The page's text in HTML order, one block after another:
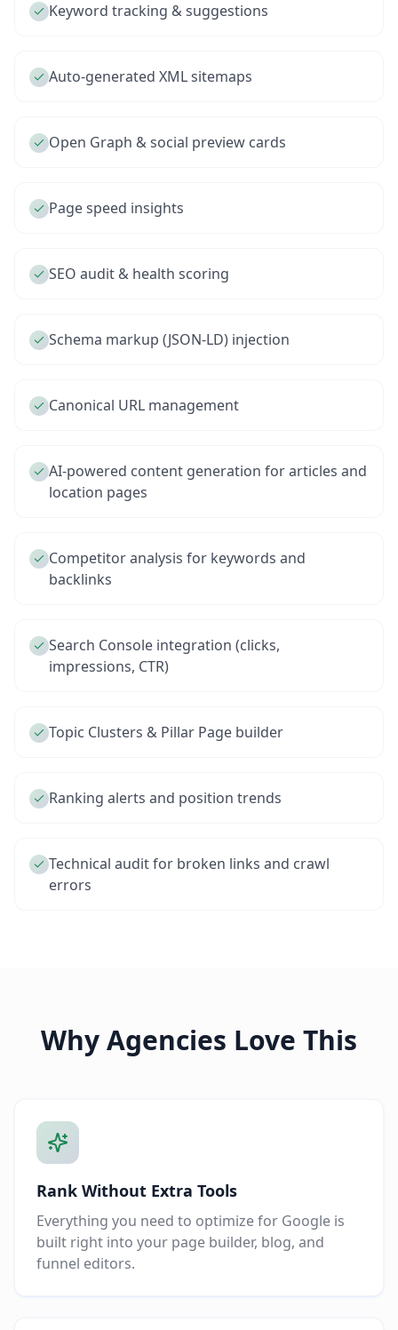
Keyword tracking & suggestions
Auto-generated XML sitemaps
Open Graph & social preview cards
Page speed insights
SEO audit & health scoring
Schema markup (JSON-LD) injection
Canonical URL management
AI-powered content generation for articles and
location pages
Competitor analysis for keywords and
backlinks
Search Console integration (clicks,
impressions, CTR)
Topic Clusters & Pillar Page builder
Ranking alerts and position trends
Technical audit for broken links and crawl
errors
Why Agencies Love This
Rank Without Extra Tools
Everything you need to optimize for Google is
built right into your page builder, blog, and
funnel editors.